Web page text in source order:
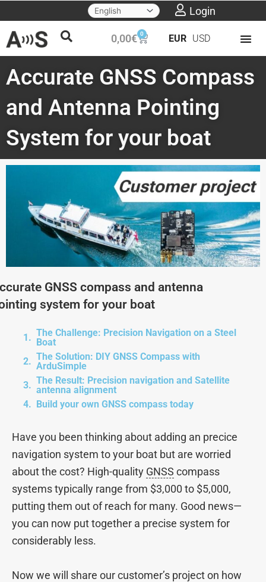
content
Login
0,00€ 0
Cart EUR USD
Accurate GNSS Compass
and Antenna Pointing
System for your boat
GNSS compass and antenna
system for your boat
The Challenge: Precision Navigation on a Steel
Boat
The Solution: DIY GNSS Compass with
ArduSimple
The Result: Precision navigation and Satellite
antenna alignment
Build your own GNSS compass today
Have you been thinking about adding an precice
navigation system to your boat but are worried
about the cost? High-quality GNSS compass
systems typically range from $3,000 to $5,000,
putting them out of reach for many. Good news—
you can now put together a precise system for
considerably less.
Now we will share our customer’s project on how